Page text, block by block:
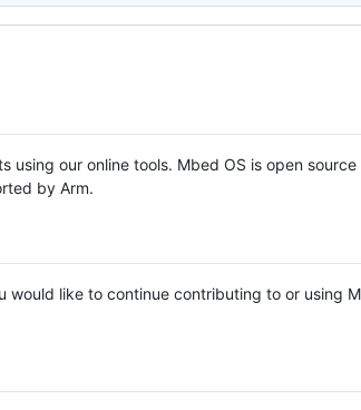
our online tools. Mbed OS is open source
by Arm.
would like to continue contributing to or using